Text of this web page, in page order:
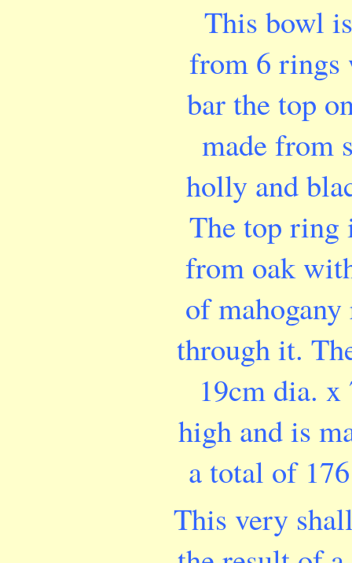
This bowl
from 6
bar the top
made from
holly and
The top ring
from oak
of
through it.
19cm dia. x
high and is
a total of
This very